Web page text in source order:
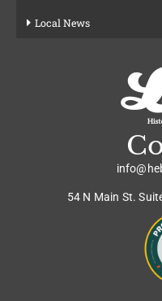
Local News
54 N Main St.